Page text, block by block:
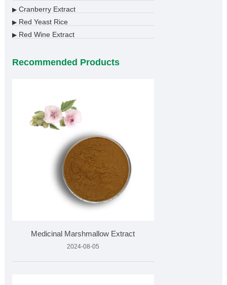
▶Cranberry Extract
▶Red Yeast Rice
▶Red Wine Extract
Recommended Products
Medicinal Marshmallow Extract
2024-08-05